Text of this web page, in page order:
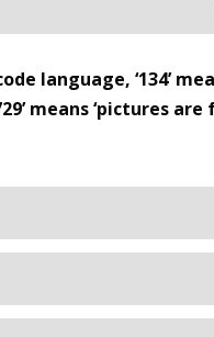
language, ‘134’
means ‘pictures